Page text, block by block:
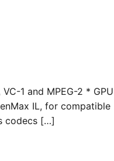
1 and MPEG-2 * GPU
IL, for compatible
codecs […]